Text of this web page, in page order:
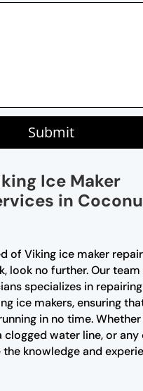
Submit
Ice Maker
in
of Viking ice maker
look no further. Our
specializes in
ice makers, ensuring
in no time.
water line, or any
the knowledge and